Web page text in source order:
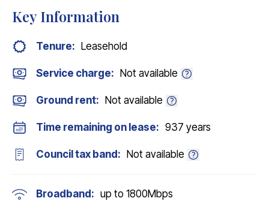
Key Information
Tenure: Leasehold
Service charge: Not available
Ground rent: Not available
Time remaining on lease: 937 years
Council tax band: Not available
Broadband: up to 1800Mbps